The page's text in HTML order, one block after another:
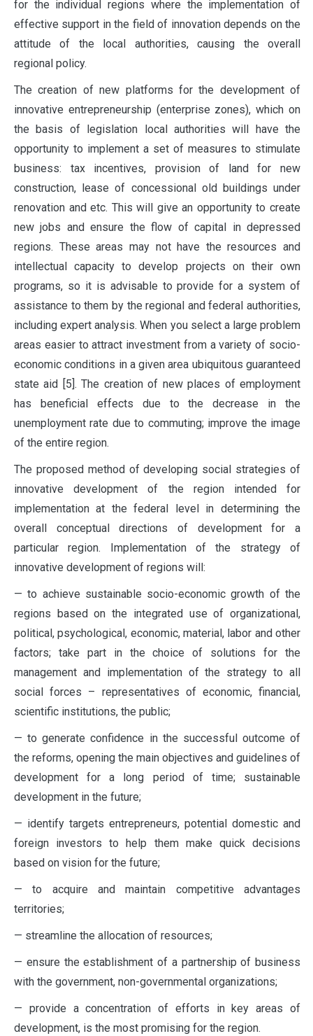
for the individual regions where the implementation of
effective support in the field of innovation depends on the
attitude of the local authorities, causing the overall
regional policy.
The creation of new platforms for the development of
innovative entrepreneurship (enterprise zones), which on
the basis of legislation local authorities will have the
opportunity to implement a set of measures to stimulate
business: tax incentives, provision of land for new
construction, lease of concessional old buildings under
renovation and etc. This will give an opportunity to create
new jobs and ensure the flow of capital in depressed
regions. These areas may not have the resources and
intellectual capacity to develop projects on their own
programs, so it is advisable to provide for a system of
assistance to them by the regional and federal authorities,
including expert analysis. When you select a large problem
areas easier to attract investment from a variety of socio-
economic conditions in a given area ubiquitous guaranteed
state aid [5]. The creation of new places of employment
has beneficial effects due to the decrease in the
unemployment rate due to commuting; improve the image
of the entire region.
The proposed method of developing social strategies of
innovative development of the region intended for
implementation at the federal level in determining the
overall conceptual directions of development for a
particular region. Implementation of the strategy of
innovative development of regions will:
— to achieve sustainable socio-economic growth of the
regions based on the integrated use of organizational,
political, psychological, economic, material, labor and other
factors; take part in the choice of solutions for the
management and implementation of the strategy to all
social forces – representatives of economic, financial,
scientific institutions, the public;
— to generate confidence in the successful outcome of
the reforms, opening the main objectives and guidelines of
development for a long period of time; sustainable
development in the future;
— identify targets entrepreneurs, potential domestic and
foreign investors to help them make quick decisions
based on vision for the future;
— to acquire and maintain competitive advantages
territories;
— streamline the allocation of resources;
— ensure the establishment of a partnership of business
with the government, non-governmental organizations;
— provide a concentration of efforts in key areas of
development, is the most promising for the region.